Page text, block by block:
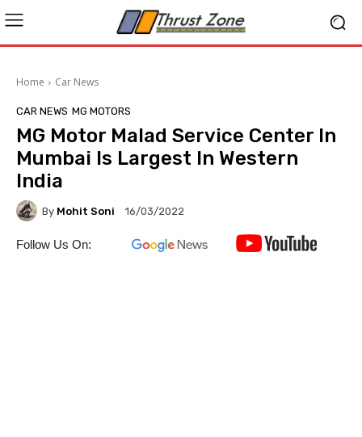
Home Car News
CAR NEWS MG MOTORS
MG Motor Malad Service Center In
Mumbai Is Largest In Western
India
By Mohit Soni 16/03/2022
Follow Us On: